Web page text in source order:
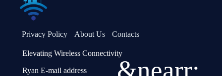
Privacy Policy About Us Contacts
Elevating Wireless Connectivity
Ryan E-mail address &nearr;